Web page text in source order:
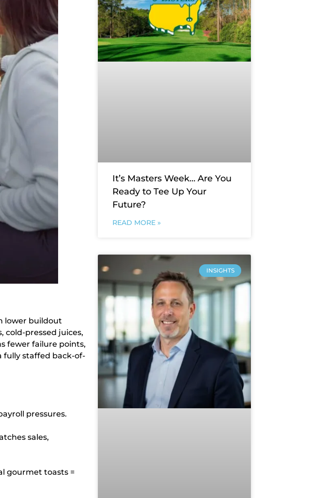
lower buildout
cold-pressed juices,
fewer failure points,
fully staffed back-of-
pressures.
sales,
gourmet toasts =
It’s Masters Week… Are You
Ready to Tee Up Your
Future?
READ MORE »
INSIGHTS